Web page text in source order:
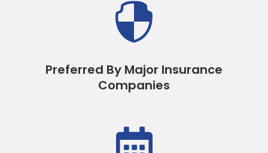

Preferred By Major Insurance
Companies